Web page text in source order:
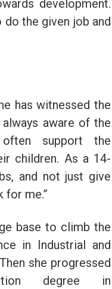
development.
the given job and
has witnessed the
aware of the
support the
children. As a 14-
and not just give
for me.”
base to climb the
in Industrial and
she progressed
degree in